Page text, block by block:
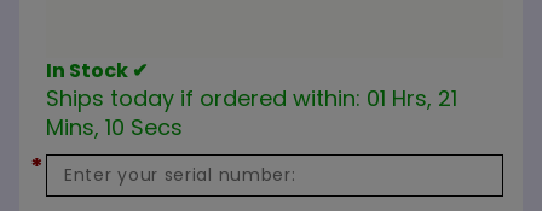
In Stock ✔
Ships today if ordered within: 01 Hrs, 21
Mins, 09 Secs
*